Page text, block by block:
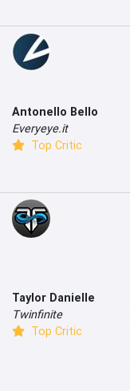
Antonello Bello
Everyeye.it
Top Critic
Taylor Danielle
Twinfinite
Top Critic